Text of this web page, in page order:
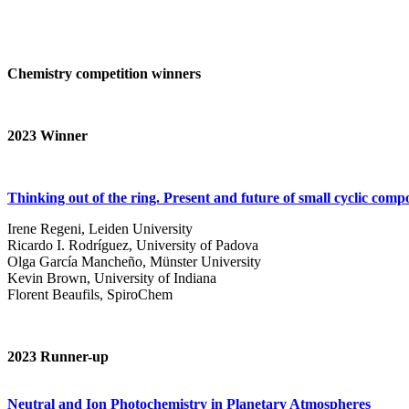
Chemistry competition winners
2023 Winner
Thinking out of the ring. Present and future of small cyclic
Irene Regeni, Leiden University
Ricardo I. Rodríguez, University of Padova
Olga García Mancheño, Münster University
Kevin Brown, University of Indiana
Florent Beaufils, SpiroChem
2023 Runner-up
Neutral and Ion Photochemistry in Planetary Atmospheres